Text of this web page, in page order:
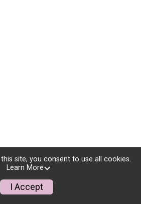
site, you consent to use all cookies.
Learn More
I Accept